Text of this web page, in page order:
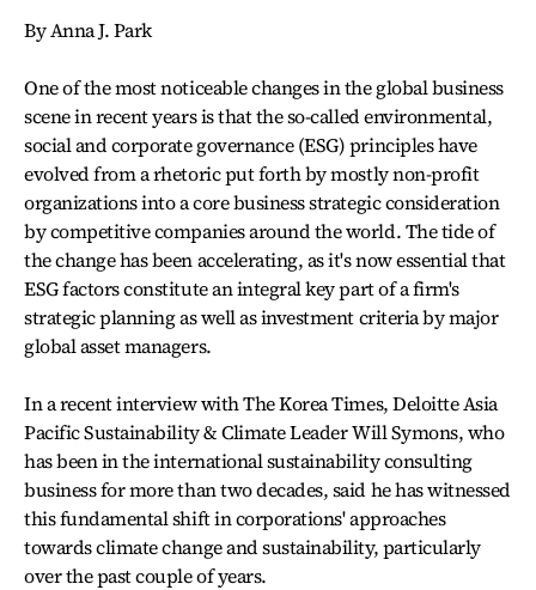
By Anna J. Park
One of the most noticeable changes in the global business
scene in recent years is that the so-called environmental,
social and corporate governance (ESG) principles have
evolved from a rhetoric put forth by mostly non-profit
organizations into a core business strategic consideration
by competitive companies around the world. The tide of
the change has been accelerating, as it's now essential that
ESG factors constitute an integral key part of a firm's
strategic planning as well as investment criteria by major
global asset managers.
In a recent interview with The Korea Times, Deloitte Asia
Pacific Sustainability & Climate Leader Will Symons, who
has been in the international sustainability consulting
business for more than two decades, said he has witnessed
this fundamental shift in corporations' approaches
towards climate change and sustainability, particularly
over the past couple of years.